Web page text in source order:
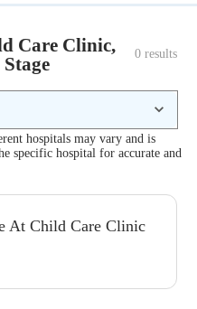
Care Clinic,
0 results
hospitals may vary and is
specific hospital for accurate and
At Child Care Clinic